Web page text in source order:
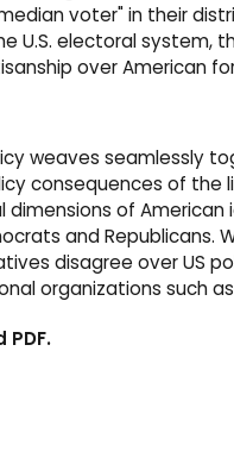
voter" in their
U.S. electoral system,
over American
weaves seamlessly
consequences of the
of
and Republicans.
disagree over US
organizations such